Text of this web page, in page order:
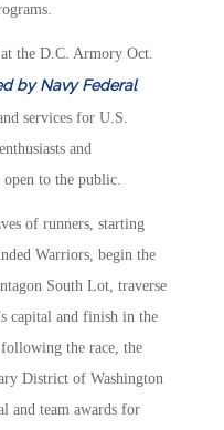
the D.C. Armory Oct.
by Navy Federal
services for U.S.
and
open to the public.
of runners, starting
Warriors, begin the
South Lot, traverse
capital and finish in the
the race, the
District of Washington
and team awards for